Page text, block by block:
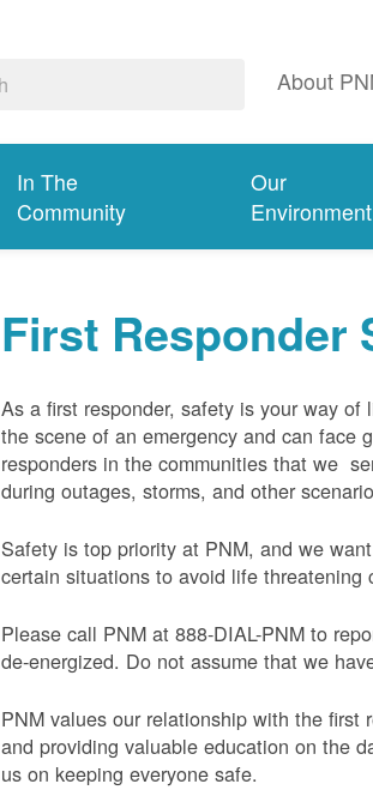
About
In The
Community
Our
Environment
First Responder
As a first responder, safety is your way
the scene of an emergency and can face
responders in the communities that we
during outages, storms, and other
Safety is top priority at PNM, and we
certain situations to avoid life threatening
Please call PNM at 888-DIAL-PNM to
de-energized. Do not assume that we
PNM values our relationship with the first
and providing valuable education on the
us on keeping everyone safe.